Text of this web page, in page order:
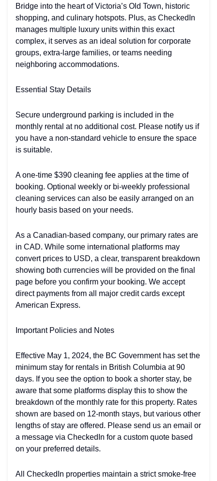
Bridge into the heart of Victoria’s Old Town, historic
shopping, and culinary hotspots. Plus, as CheckedIn
manages multiple luxury units within this exact
complex, it serves as an ideal solution for corporate
groups, extra-large families, or teams needing
neighboring accommodations.
Essential Stay Details
Secure underground parking is included in the
monthly rental at no additional cost. Please notify us if
you have a non-standard vehicle to ensure the space
is suitable.
A one-time $390 cleaning fee applies at the time of
booking. Optional weekly or bi-weekly professional
cleaning services can also be easily arranged on an
hourly basis based on your needs.
As a Canadian-based company, our primary rates are
in CAD. While some international platforms may
convert prices to USD, a clear, transparent breakdown
showing both currencies will be provided on the final
page before you confirm your booking. We accept
direct payments from all major credit cards except
American Express.
Important Policies and Notes
Effective May 1, 2024, the BC Government has set the
minimum stay for rentals in British Columbia at 90
days. If you see the option to book a shorter stay, be
aware that some platforms display this to show the
breakdown of the monthly rate for this property. Rates
shown are based on 12-month stays, but various other
lengths of stay are offered. Please send us an email or
a message via CheckedIn for a custom quote based
on your preferred details.
All CheckedIn properties maintain a strict smoke-free